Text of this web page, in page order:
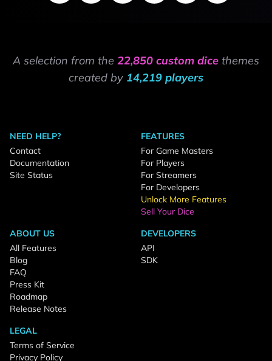
A selection from the 22,850 custom dice themes
created by 14,219 players
NEED HELP?
Contact
Documentation
Site Status
FEATURES
For Game Masters
For Players
For Streamers
For Developers
Unlock More Features
Sell Your Dice
ABOUT US
All Features
Blog
FAQ
Press Kit
Roadmap
Release Notes
DEVELOPERS
API
SDK
LEGAL
Terms of Service
Privacy Policy